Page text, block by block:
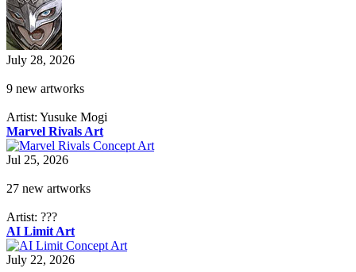
July 28, 2026
9 new artworks
Artist: Yusuke Mogi
Marvel Rivals Art
Jul 25, 2026
27 new artworks
Artist: ???
AI Limit Art
July 22, 2026